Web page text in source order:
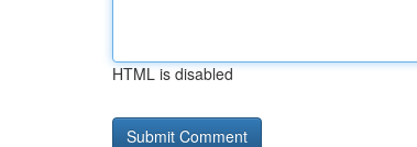
HTML is disabled